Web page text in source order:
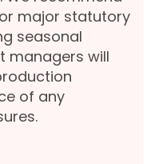
major statutory
seasonal
managers will
of any